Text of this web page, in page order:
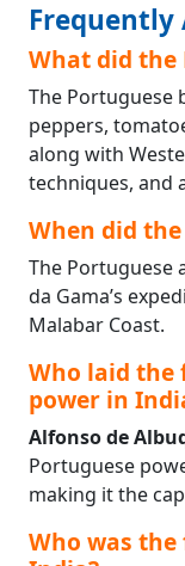
Frequently
What did the
The Portuguese
peppers,
along with
techniques, and
When did
The Portuguese
da Gama’s
Malabar Coast.
Who laid the
power in
Alfonso de
Portuguese
making it the
Who was